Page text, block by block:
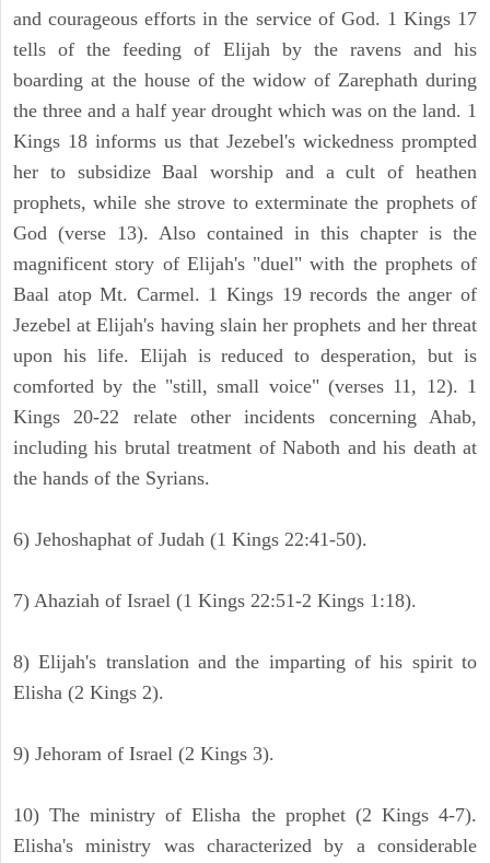
and courageous efforts in the service of God. 1 Kings 17
tells of the feeding of Elijah by the ravens and his
boarding at the house of the widow of Zarephath during
the three and a half year drought which was on the land. 1
Kings 18 informs us that Jezebel's wickedness prompted
her to subsidize Baal worship and a cult of heathen
prophets, while she strove to exterminate the prophets of
God (verse 13). Also contained in this chapter is the
magnificent story of Elijah's "duel" with the prophets of
Baal atop Mt. Carmel. 1 Kings 19 records the anger of
Jezebel at Elijah's having slain her prophets and her threat
upon his life. Elijah is reduced to desperation, but is
comforted by the "still, small voice" (verses 11, 12). 1
Kings 20-22 relate other incidents concerning Ahab,
including his brutal treatment of Naboth and his death at
the hands of the Syrians.
6) Jehoshaphat of Judah (1 Kings 22:41-50).
7) Ahaziah of Israel (1 Kings 22:51-2 Kings 1:18).
8) Elijah's translation and the imparting of his spirit to
Elisha (2 Kings 2).
9) Jehoram of Israel (2 Kings 3).
10) The ministry of Elisha the prophet (2 Kings 4-7).
Elisha's ministry was characterized by a considerable